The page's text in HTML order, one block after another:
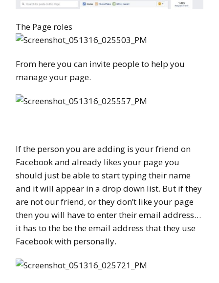
The Page roles
From here you can invite people to help you
manage your page.
If the person you are adding is your friend on
Facebook and already likes your page you
should just be able to start typing their name
and it will appear in a drop down list. But if they
are not our friend, or they don’t like your page
then you will have to enter their email address…
it has to the be the email address that they use
Facebook with personally.